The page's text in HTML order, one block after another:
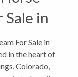
Sale in
For Sale in
in the heart of
Colorado,